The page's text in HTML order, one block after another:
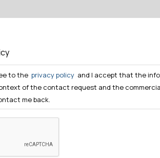
to the privacy policy and I accept that the
of the contact request and the
me back.